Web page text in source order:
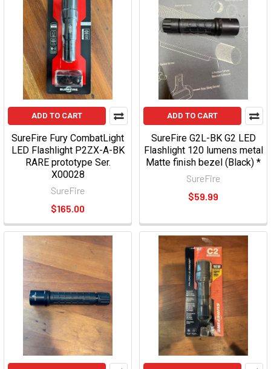
ADD TO CART
SureFire Fury CombatLight
LED Flashlight P2ZX-A-BK
RARE prototype Ser.
X00028
SureFire
$165.00
ADD TO CART
SureFire G2L-BK G2 LED
Flashlight 120 lumens metal
Matte finish bezel (Black) *
SureFire
$59.99